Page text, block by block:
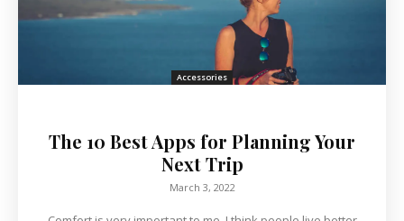
Accessories
The 10 Best Apps for Planning Your
Next Trip
March 3, 2022